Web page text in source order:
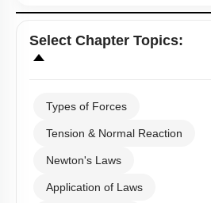
Select Chapter Topics:
Types of Forces
Tension & Normal Reaction
Newton's Laws
Application of Laws